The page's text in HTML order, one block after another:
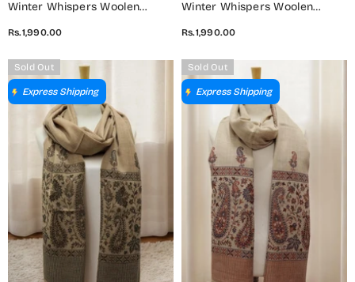
Winter Whispers Woolen
5791490 F
Rs.1,990.00
Winter Whispers Woolen
5791490 G
Rs.1,990.00
Sold Out
Express Shipping
Sold Out
Express Shipping